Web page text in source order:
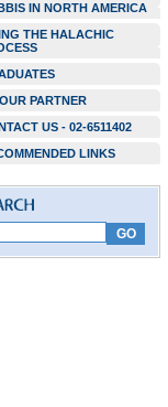
IN NORTH AMERICA
THE HALACHIC
PARTNER
US - 02-6511402
LINKS